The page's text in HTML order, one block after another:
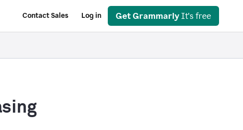
Contact Sales Log in Get Grammarly It's free